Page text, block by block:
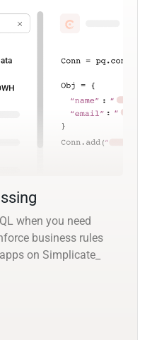
when you need
business rules
on Simplicate_